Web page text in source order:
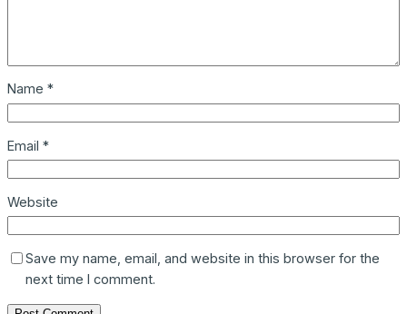
Name *
Email *
Website
Save my name, email, and website in this browser for the
next time I comment.